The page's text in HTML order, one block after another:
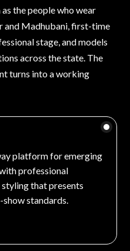
the people who wear
and Madhubani, first-time
stage, and models
across the state. The
turns into a working
platform for emerging
professional
that presents
standards.